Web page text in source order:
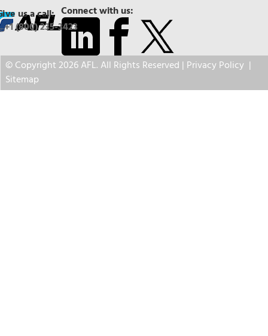
Connect with us:
us a call:
+1 (800) 235-3423
© Copyright 2026 AFL. All Rights Reserved | Privacy Policy |
Sitemap